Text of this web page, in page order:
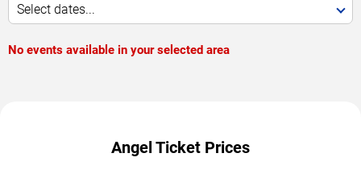
Select dates...
No events available in your selected area
Angel Ticket Prices